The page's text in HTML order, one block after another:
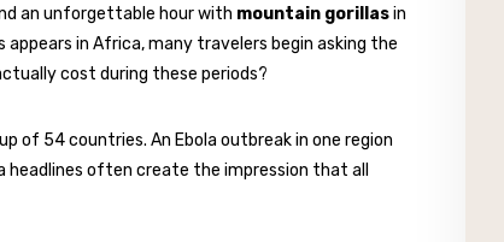
an unforgettable hour with mountain gorillasin
in Africa, many travelers begin asking the
cost during these periods?
of 54 countries. An Ebola outbreak in one region
often create the impression that all